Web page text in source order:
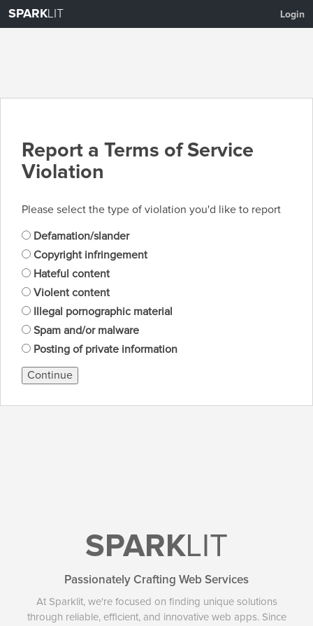
SPARKLIT Login
Report a Terms of Service
Violation
Please select the type of violation you'd like to report
Defamation/slander
Copyright infringement
Hateful content
Violent content
Illegal pornographic material
Spam and/or malware
Posting of private information
Continue
SPARKLIT
Passionately Crafting Web Services
At Sparklit, we're focused on finding unique solutions
through reliable, efficient, and innovative web apps. Since